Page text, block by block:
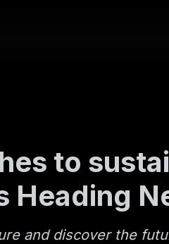
to
Heading
and discover the